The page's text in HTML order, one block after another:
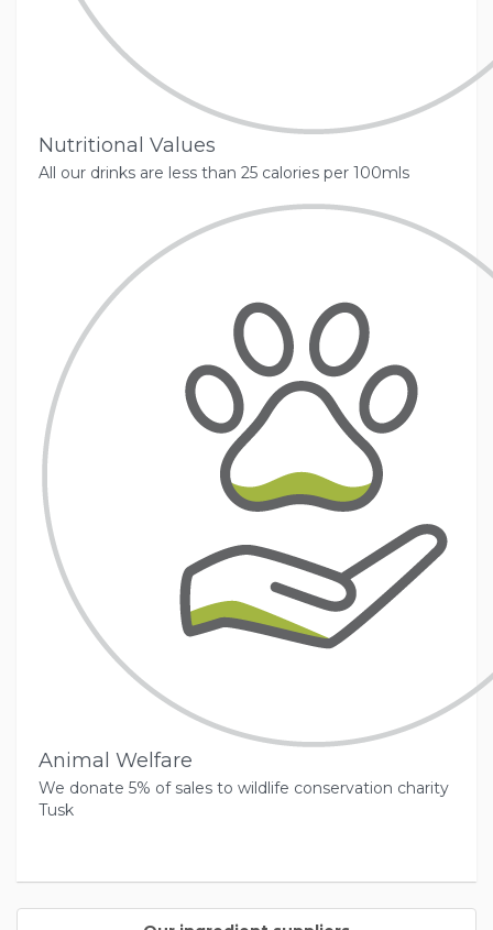
Nutritional Values
All our drinks are less than 25 calories per 100mls
Animal Welfare
We donate 5% of sales to wildlife conservation charity
Tusk